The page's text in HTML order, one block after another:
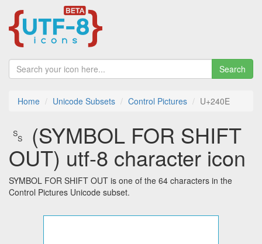
Search
Home Unicode Subsets Control Pictures U+240E
␎ (SYMBOL FOR SHIFT
OUT) utf-8 character icon
SYMBOL FOR SHIFT OUT is one of the 64 characters in the
Control Pictures Unicode subset.